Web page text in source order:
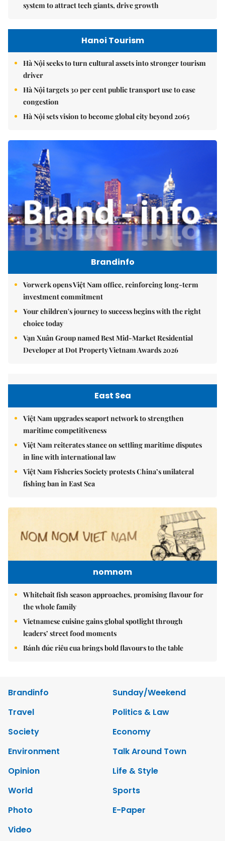
system to attract tech giants, drive growth
Hanoi Tourism
Hà Nội seeks to turn cultural assets into stronger tourism
driver
Hà Nội targets 30 per cent public transport use to ease
congestion
Hà Nội sets vision to become global city beyond 2065
Brandinfo
Vorwerk opens Việt Nam office, reinforcing long-term
investment commitment
Your children's journey to success begins with the right
choice today
Vạn Xuân Group named Best Mid-Market Residential
Developer at Dot Property Vietnam Awards 2026
East Sea
Việt Nam upgrades seaport network to strengthen
maritime competitiveness
Việt Nam reiterates stance on settling maritime disputes
in line with international law
Việt Nam Fisheries Society protests China’s unilateral
fishing ban in East Sea
nomnom
Whitebait fish season approaches, promising flavour for
the whole family
Vietnamese cuisine gains global spotlight through
leaders’ street food moments
Bánh đúc riêu cua brings bold flavours to the table
Brandinfo
Sunday/Weekend
Travel
Politics & Law
Society
Economy
Environment
Talk Around Town
Opinion
Life & Style
World
Sports
Photo
E-Paper
Video